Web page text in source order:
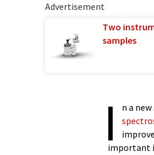
Advertisement
Two
samples
I
n a
important